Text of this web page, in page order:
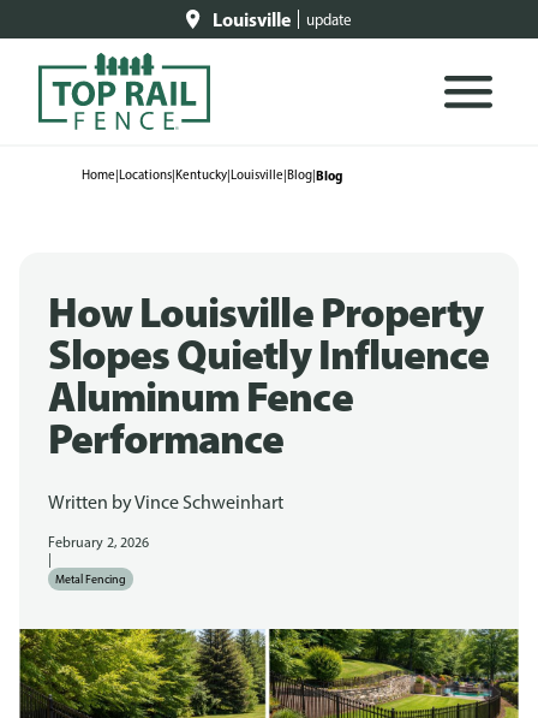
Louisville update
Home|Locations|Kentucky|Louisville|Blog|Blog
How Louisville Property
Slopes Quietly Influence
Aluminum Fence
Performance
Written byVince Schweinhart
February 2, 2026
Metal Fencing